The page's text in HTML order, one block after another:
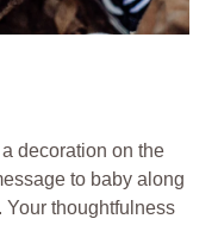
decoration on the
to baby along
Your thoughtfulness